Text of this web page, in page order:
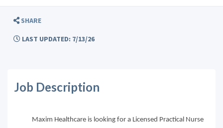
SHARE
LAST UPDATED: 7/13/26
Job Description
Maxim Healthcare is looking for a Licensed Practical Nurse